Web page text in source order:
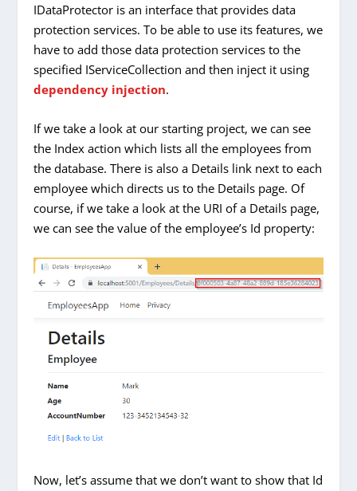
IDataProtector is an interface that provides data
protection services. To be able to use its features, we
have to add those data protection services to the
specified IServiceCollection and then inject it using
dependency injection.
If we take a look at our starting project, we can see
the Index action which lists all the employees from
the database. There is also a Details link next to each
employee which directs us to the Details page. Of
course, if we take a look at the URI of a Details page,
we can see the value of the employee’s Id property:
Now, let’s assume that we don’t want to show that Id